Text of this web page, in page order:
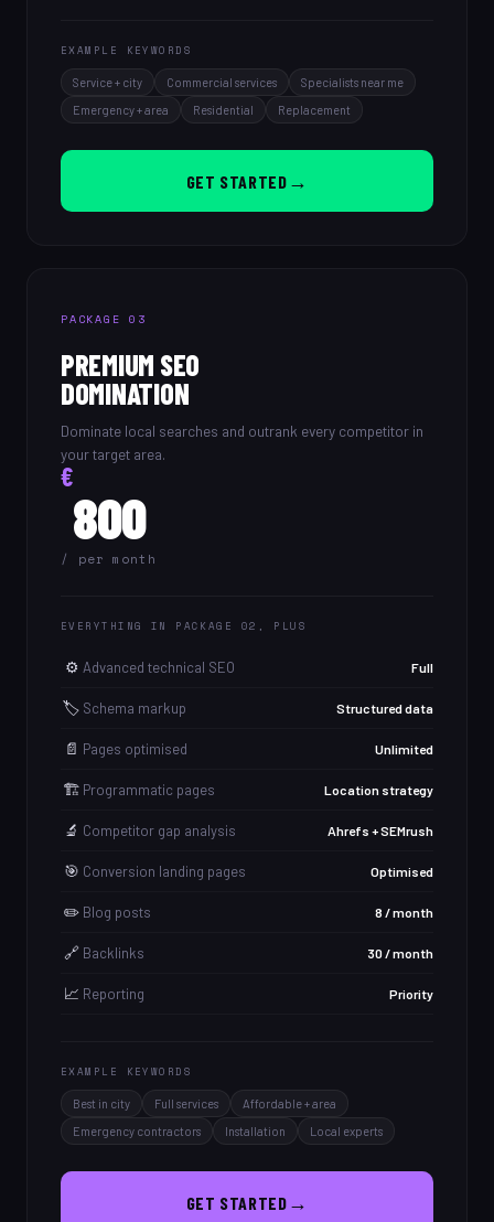
EXAMPLE KEYWORDS
Service + city Commercial services
Specialists near me
Emergency + area
Residential Replacement
GET STARTED →
PACKAGE 03
PREMIUM SEO
DOMINATION
Dominate local searches and outrank every competitor in
your target area.
€
800
/ per month
EVERYTHING IN PACKAGE 02, PLUS
⚙️ Advanced technical SEO Full
🏷️ Schema markup Structured data
📄 Pages optimised Unlimited
🏗️ Programmatic pages Location strategy
🔬 Competitor gap analysis Ahrefs + SEMrush
🎯 Conversion landing pages Optimised
✏️ Blog posts 8 / month
🔗 Backlinks 30 / month
📈 Reporting Priority
EXAMPLE KEYWORDS
Best in city Full services
Affordable + area
Emergency contractors
Installation Local experts
GET STARTED →